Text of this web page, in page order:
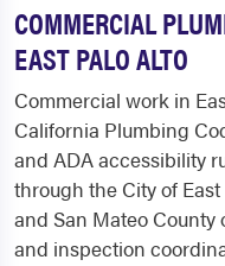
COMMERCIAL
EAST PALO ALTO
Commercial work in
California Plumbing
and ADA accessibility
through the City of
and San Mateo
and inspection